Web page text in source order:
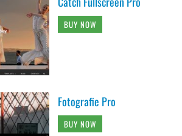
BUY NOW
Fotografie Pro
BUY NOW